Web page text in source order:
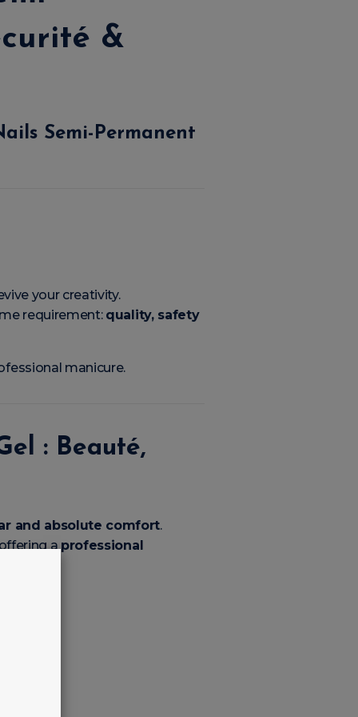
&
Semi-Permanent
your creativity.
requirement: quality, safety
manicure.
: Beauté,
and absolute comfort.
aprofessional